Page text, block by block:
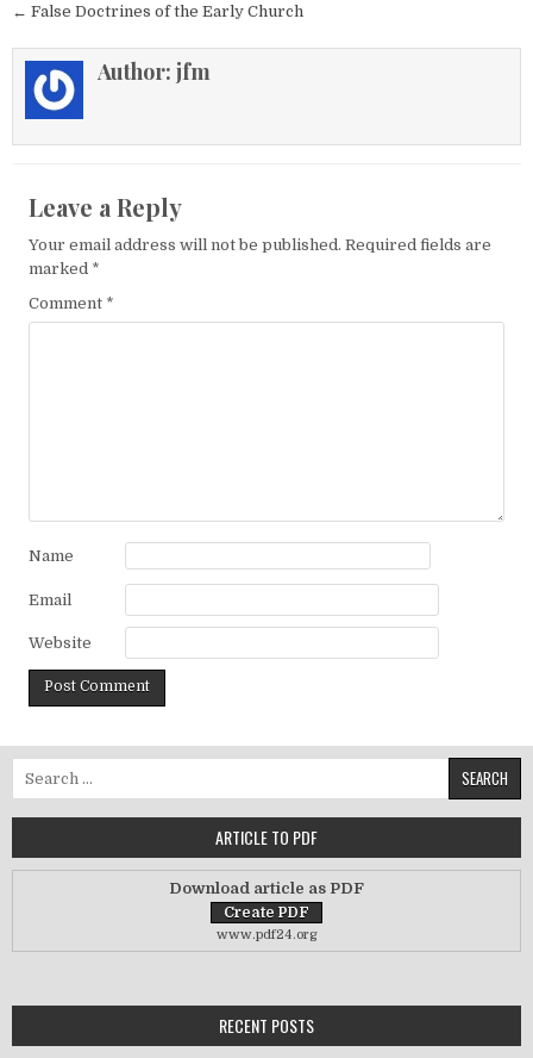
← False Doctrines of the Early Church
Author: jfm
Leave a Reply
Your email address will not be published. Required fields are
marked *
Comment *
Name
Email
Website
ARTICLE TO PDF
Download article as PDF
www.pdf24.org
RECENT POSTS